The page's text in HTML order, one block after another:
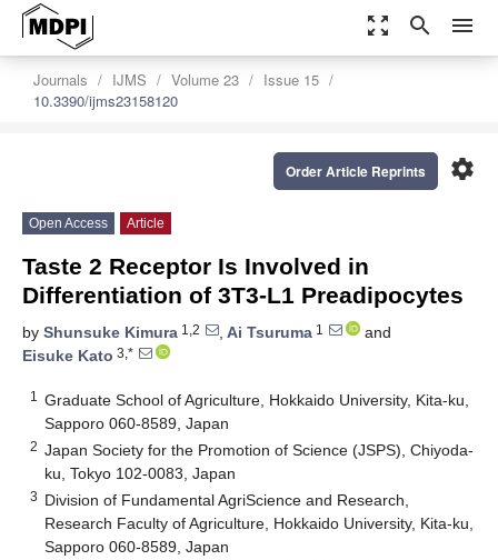
zoom_out_map search menu
Journals IJMS Volume 23
Issue 15
10.3390/ijms23158120
settings
Order Article Reprints
Open Access Article
Taste 2 Receptor Is Involved in
Differentiation of 3T3-L1 Preadipocytes
by Shunsuke Kimura 1,2 , Ai Tsuruma 1
and
Eisuke Kato 3,*
1
Graduate School of Agriculture, Hokkaido University, Kita-ku,
Sapporo 060-8589, Japan
2 Japan Society for the Promotion of Science (JSPS), Chiyoda-
ku, Tokyo 102-0083, Japan
3 Division of Fundamental AgriScience and Research,
Research Faculty of Agriculture, Hokkaido University, Kita-ku,
Sapporo 060-8589, Japan